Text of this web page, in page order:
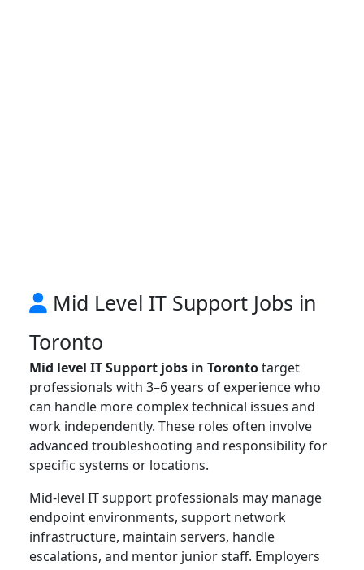
Mid Level IT Support Jobs in
Toronto
Mid level IT Support jobs in Torontotarget
professionals with 3–6 years of experience who
can handle more complex technical issues and
work independently. These roles often involve
advanced troubleshooting and responsibility for
specific systems or locations.
Mid-level IT support professionals may manage
endpoint environments, support network
infrastructure, maintain servers, handle
escalations, and mentor junior staff. Employers